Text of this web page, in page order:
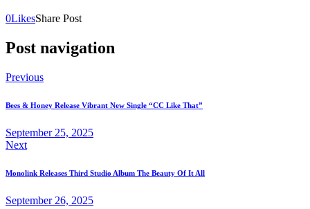
0LikesShare Post
Post navigation
Previous
Bees & Honey Release Vibrant New Single “CC Like That”
September 25, 2025
Next
Monolink Releases Third Studio Album The Beauty Of It All
September 26, 2025